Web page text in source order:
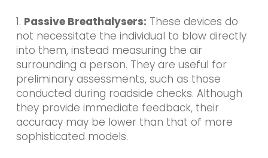
1. Passive Breathalysers: These devices do
not necessitate the individual to blow directly
into them, instead measuring the air
surrounding a person. They are useful for
preliminary assessments, such as those
conducted during roadside checks. Although
they provide immediate feedback, their
accuracy may be lower than that of more
sophisticated models.